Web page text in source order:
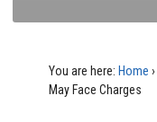
You are here: Home ›
May Face Charges